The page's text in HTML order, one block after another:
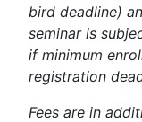
bird deadline)
seminar is
if minimum
registration
Fees are in